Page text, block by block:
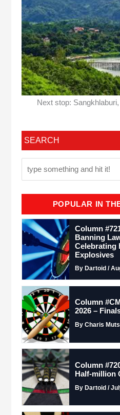
Next stop:
SEARCH
POPULAR IN
Column
Banning
Celebrating
Explosives
By Dartoid /
Column
2026 –
By Charis
Column
Half-million
By Dartoid /